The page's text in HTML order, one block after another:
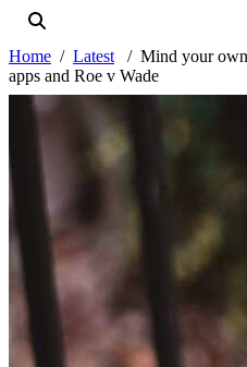
Home Latest
Mind your
apps and Roe v Wade